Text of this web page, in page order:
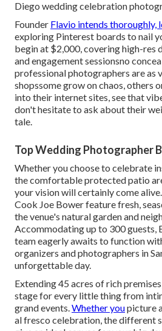
Diego wedding celebration
Founder Flavio intends thoroughly,
exploring Pinterest boards to nail
begin at $2,000, covering high-res
and engagement sessionsno
professional photographers are as
shopssome grow on chaos, others
into their internet sites, see that
don't hesitate to ask about their
tale.
Top Wedding Photographer
Whether you choose to celebrate
the comfortable protected patio
your vision will certainly come
Cook Joe Bower feature fresh,
the venue's natural garden and
Accommodating up to 300 guests,
team eagerly awaits to function
organizers and photographers in
unforgettable day.
Extending 45 acres of rich
stage for every little thing from
grand events.Whether youpicture
al fresco celebration, the different